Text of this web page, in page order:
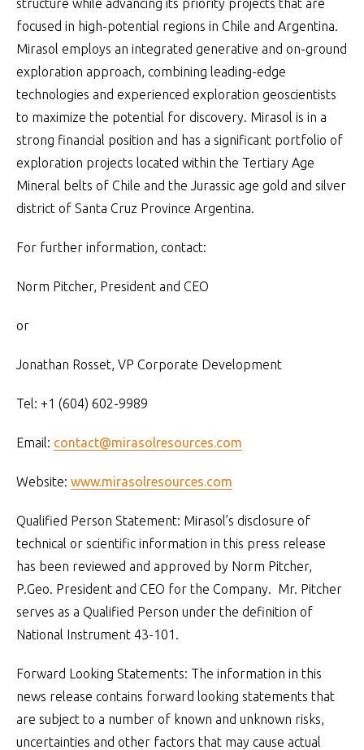
structure while advancing its priority projects that are
focused in high-potential regions in Chile and Argentina.
Mirasol employs an integrated generative and on-ground
exploration approach, combining leading-edge
technologies and experienced exploration geoscientists
to maximize the potential for discovery. Mirasol is in a
strong financial position and has a significant portfolio of
exploration projects located within the Tertiary Age
Mineral belts of Chile and the Jurassic age gold and silver
district of Santa Cruz Province Argentina.
For further information, contact:
Norm Pitcher, President and CEO
or
Jonathan Rosset, VP Corporate Development
Tel: +1 (604) 602-9989
Email: contact@mirasolresources.com
Website: www.mirasolresources.com
Qualified Person Statement: Mirasol’s disclosure of
technical or scientific information in this press release
has been reviewed and approved by Norm Pitcher,
P.Geo. President and CEO for the Company. Mr. Pitcher
serves as a Qualified Person under the definition of
National Instrument 43-101.
Forward Looking Statements: The information in this
news release contains forward looking statements that
are subject to a number of known and unknown risks,
uncertainties and other factors that may cause actual